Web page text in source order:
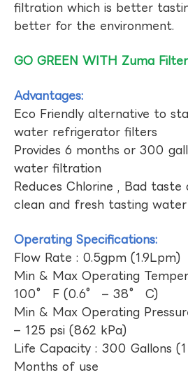
filtration which is better
better for the environment.
GO GREEN WITH Zuma
Advantages:
Eco Friendly alternative to
water refrigerator filters
Provides 6 months or 300
water filtration
Reduces Chlorine , Bad
clean and fresh tasting water
Operating Specifications:
Flow Rate : 0.5gpm (1.9Lpm)
Min & Max Operating
100° F (0.6° – 38° C)
Min & Max Operating
– 125 psi (862 kPa)
Life Capacity : 300 Gallons
Months of use